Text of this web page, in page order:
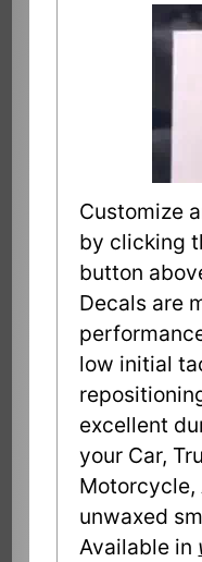
Customize
by clicking
button
Decals are
low initial
excellent
your Car,
Motorcycle,
unwaxed
Available in